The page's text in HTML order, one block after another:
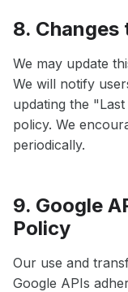
8. Changes
We may update
We will notify
updating the
policy. We
periodically.
9. Google
Policy
Our use and
Google APIs